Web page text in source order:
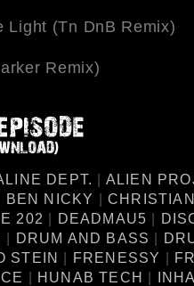
Light (Tn DnB Remix)
Remix)
DEPT.
ALIEN
BEN NICKY |
202 DEADMAU5
DRUM AND BASS
STEIN FRENESSY
HUNAB TECH